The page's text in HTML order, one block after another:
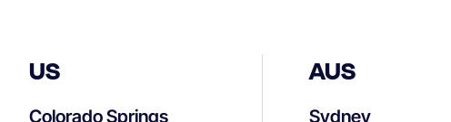
US
Colorado Springs
AUS
Sydney